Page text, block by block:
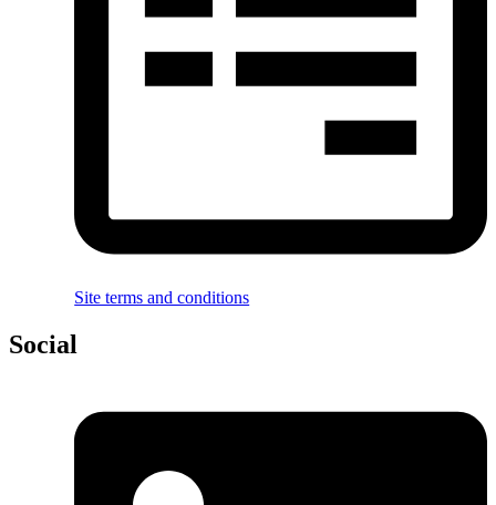
Site terms and conditions
Social